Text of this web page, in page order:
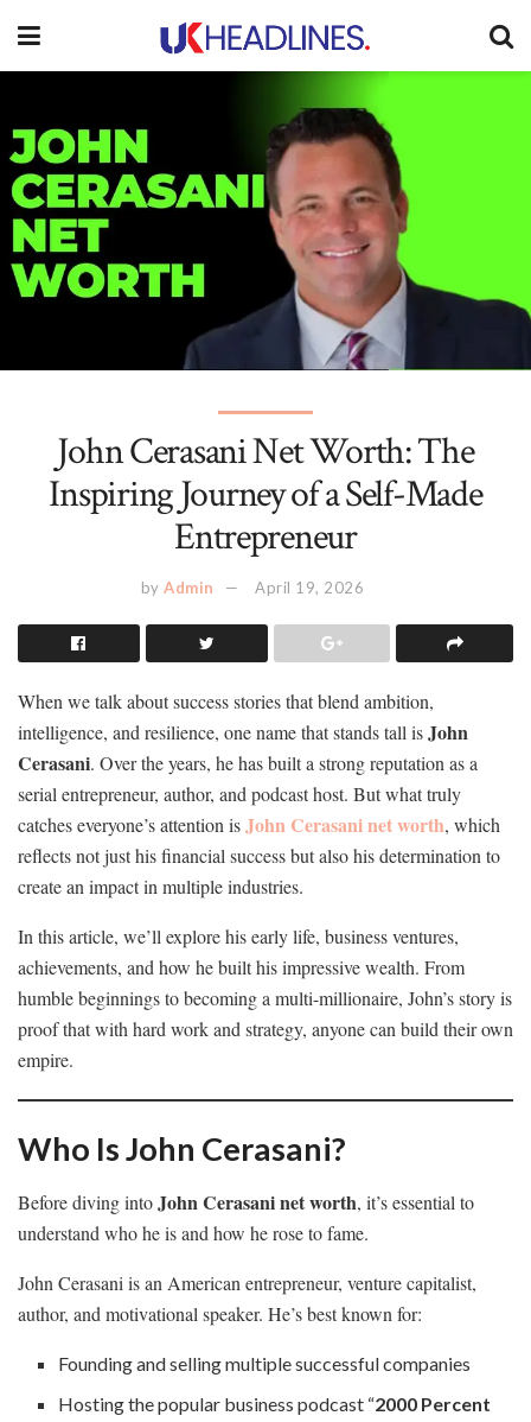
John Cerasani Net Worth: The
Inspiring Journey of a Self-Made
Entrepreneur
by Admin April 19, 2026
When we talk about success stories that blend ambition,
intelligence, and resilience, one name that stands tall isJohn
Cerasani. Over the years, he has built a strong reputation as a
serial entrepreneur, author, and podcast host. But what truly
catches everyone’s attention isJohn Cerasani net worth, which
reflects not just his financial success but also his determination to
create an impact in multiple industries.
In this article, we’ll explore his early life, business ventures,
achievements, and how he built his impressive wealth. From
humble beginnings to becoming a multi-millionaire, John’s story is
proof that with hard work and strategy, anyone can build their own
empire.
Who Is John Cerasani?
Before diving intoJohn Cerasani net worth, it’s essential to
understand who he is and how he rose to fame.
John Cerasani is an American entrepreneur, venture capitalist,
author, and motivational speaker. He’s best known for:
Founding and selling multiple successful companies
Hosting the popular business podcast “2000 Percent